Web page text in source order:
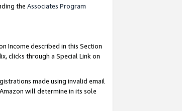
the Associates Program
Income described in this Section
clicks through a Special Link on
made using invalid email
will determine in its sole